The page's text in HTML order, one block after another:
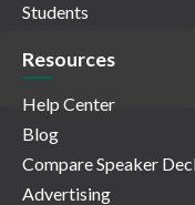
Students
Resources
Help Center
Blog
Compare Speaker
Advertising